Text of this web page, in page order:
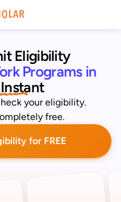
Eligibility
Programs in
your eligibility.
free.
for FREE